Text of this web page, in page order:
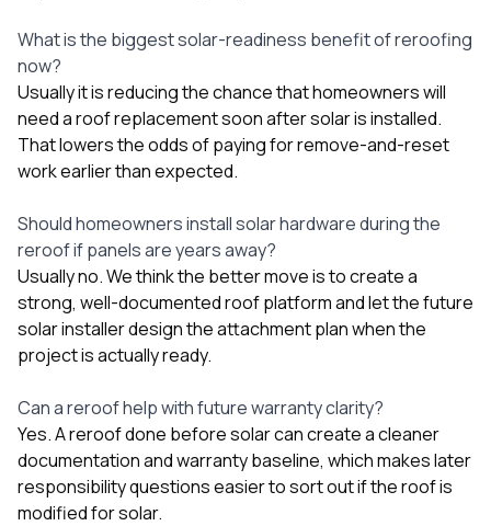
What is the biggest solar-readiness benefit of reroofing
now?
Usually it is reducing the chance that homeowners will
need a roof replacement soon after solar is installed.
That lowers the odds of paying for remove-and-reset
work earlier than expected.
Should homeowners install solar hardware during the
reroof if panels are years away?
Usually no. We think the better move is to create a
strong, well-documented roof platform and let the future
solar installer design the attachment plan when the
project is actually ready.
Can a reroof help with future warranty clarity?
Yes. A reroof done before solar can create a cleaner
documentation and warranty baseline, which makes later
responsibility questions easier to sort out if the roof is
modified for solar.